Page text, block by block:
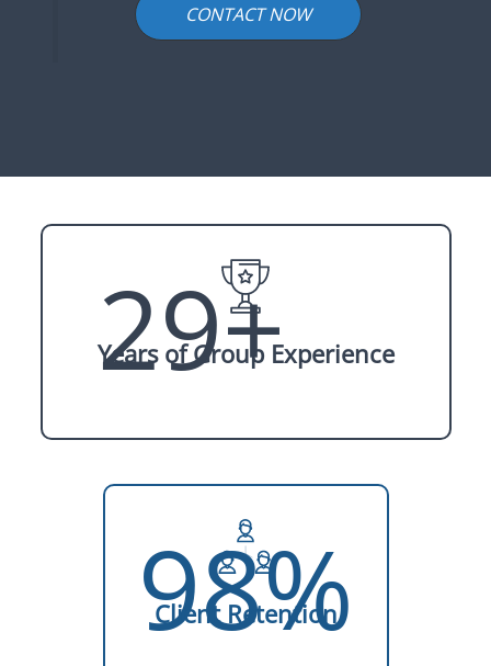
CONTACT NOW
29+
Years of Group Experience
98%
Client Retention